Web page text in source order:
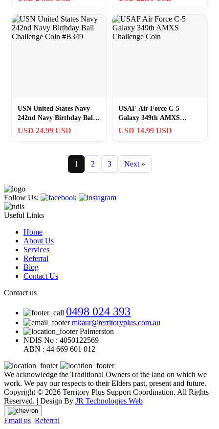
USN United States Navy
242nd Navy Birthday Ball
Challenge Coin #B349
USD 24.99 USD
USAF Air Force C-5
Galaxy 349th AMXS
Challenge Coin
USD 14.99 USD
1 2 3 Next »
Follow Us:
Useful Links
Home
About Us
Services
Referral
Blog
Contact Us
Contact us
0498 024 393
mkaur@territoryplus.com.au
Palmerston
NDIS No : 4050122569
ABN : 44 669 601 012
We acknowledge the Traditional Owners of the land on which we
work. We pay our respects to their Elders past, present and future.
Copyright © 2026 Territory Plus Support Coordination. All Rights
Reserved. | Design By JR Technologies Web
Email us Referral